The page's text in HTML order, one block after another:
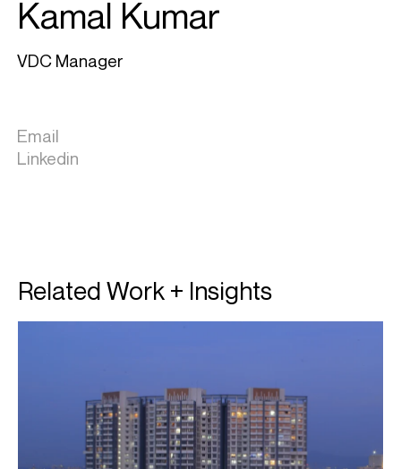
Kamal Kumar
VDC Manager
Email
Linkedin
Related Work + Insights